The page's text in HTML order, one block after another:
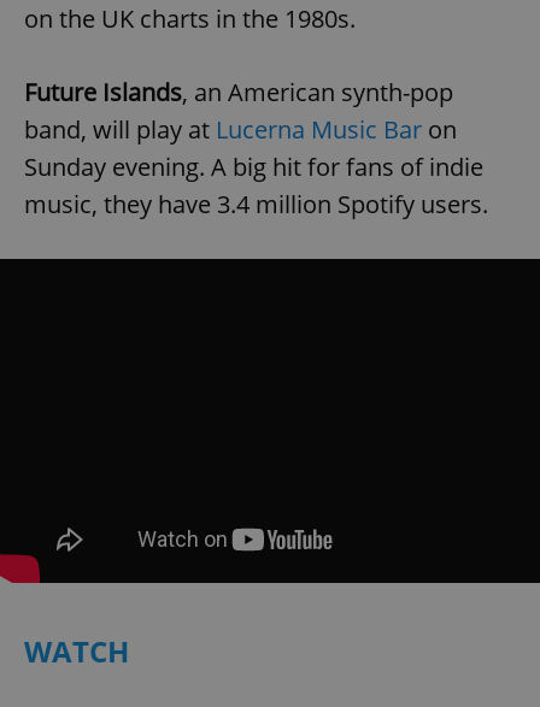
on the UK charts in the 1980s.
Future Islands, an American synth-pop
band, will play at Lucerna Music Bar on
Sunday evening. A big hit for fans of indie
music, they have 3.4 million Spotify users.
WATCH